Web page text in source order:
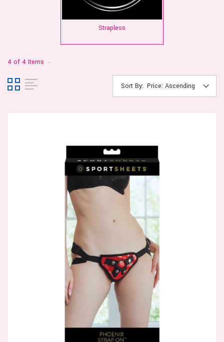
Strapless
4 of 4 Items
Sort By: